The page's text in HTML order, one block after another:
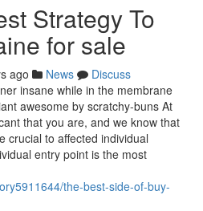
Strategy To
for sale
ago News
Discuss
insane while in the membrane
awesome by scratchy-buns At
that you are, and we know that
crucial to affected individual
entry point is the most
the-best-side-of-buy-